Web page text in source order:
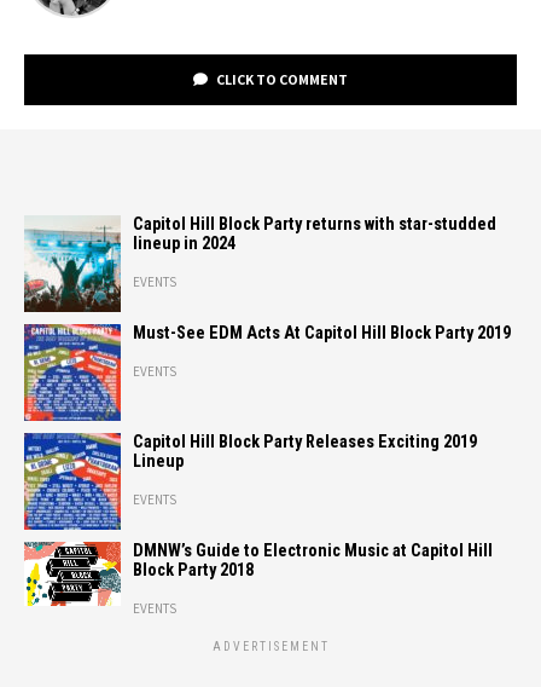
CLICK TO COMMENT
Capitol Hill Block Party returns with star-studded
lineup in 2024
EVENTS
Must-See EDM Acts At Capitol Hill Block Party 2019
EVENTS
Capitol Hill Block Party Releases Exciting 2019
Lineup
EVENTS
DMNW’s Guide to Electronic Music at Capitol Hill
Block Party 2018
EVENTS
ADVERTISEMENT